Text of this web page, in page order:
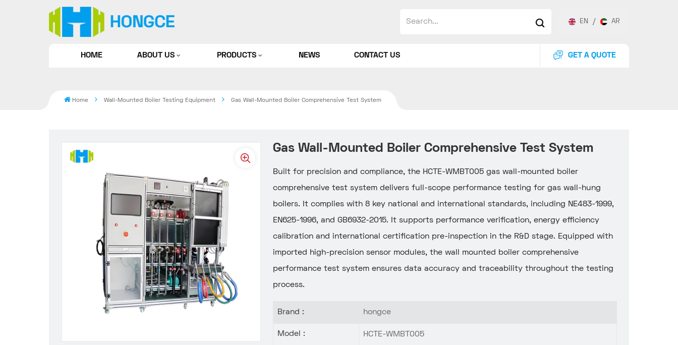
EN / AR
HOME ABOUT US PRODUCTS NEWS CONTACT US GET A QUOTE
Home Wall-Mounted Boiler Testing Equipment Gas Wall-Mounted Boiler Comprehensive Test System
Gas Wall-Mounted Boiler Comprehensive Test System
Built for precision and compliance, the HCTE-WMBT005 gas wall-mounted boiler
comprehensive test system delivers full-scope performance testing for gas wall-hung
boilers. It complies with 8 key national and international standards, including NE483-1999,
EN625-1996, and GB6932-2015. It supports performance verification, energy efficiency
calibration and international certification pre-inspection in the R&D stage. Equipped with
imported high-precision sensor modules, the wall mounted boiler comprehensive
performance test system ensures data accuracy and traceability throughout the testing
process.
Brand : hongce
Model : HCTE-WMBT005